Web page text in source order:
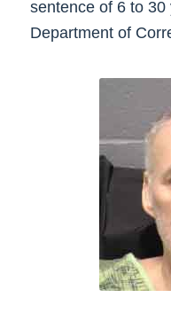
sentence of 6 to
Department of